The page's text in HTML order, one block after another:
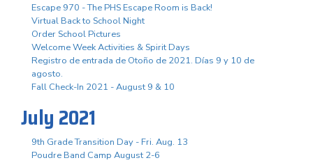
Escape 970 - The PHS Escape Room is Back!
Virtual Back to School Night
Order School Pictures
Welcome Week Activities & Spirit Days
Registro de entrada de Otoño de 2021. Días 9 y 10 de
agosto.
Fall Check-In 2021 - August 9 & 10
July 2021
9th Grade Transition Day - Fri. Aug. 13
Poudre Band Camp August 2-6